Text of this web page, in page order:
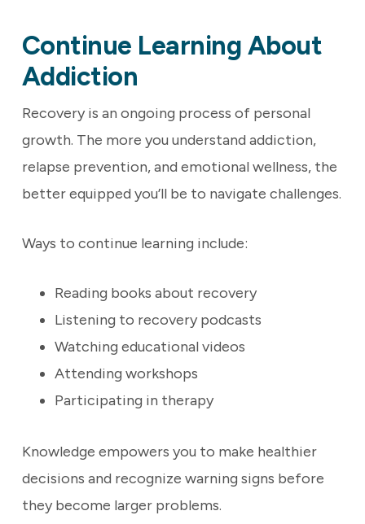
Continue Learning About
Addiction
Recovery is an ongoing process of personal
growth. The more you understand addiction,
relapse prevention, and emotional wellness, the
better equipped you’ll be to navigate challenges.
Ways to continue learning include:
Reading books about recovery
Listening to recovery podcasts
Watching educational videos
Attending workshops
Participating in therapy
Knowledge empowers you to make healthier
decisions and recognize warning signs before
they become larger problems.